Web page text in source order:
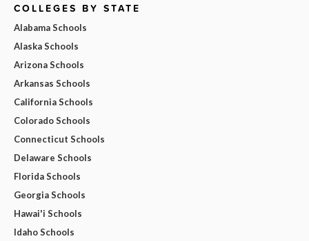
COLLEGES BY STATE
Alabama Schools
Alaska Schools
Arizona Schools
Arkansas Schools
California Schools
Colorado Schools
Connecticut Schools
Delaware Schools
Florida Schools
Georgia Schools
Hawai'i Schools
Idaho Schools